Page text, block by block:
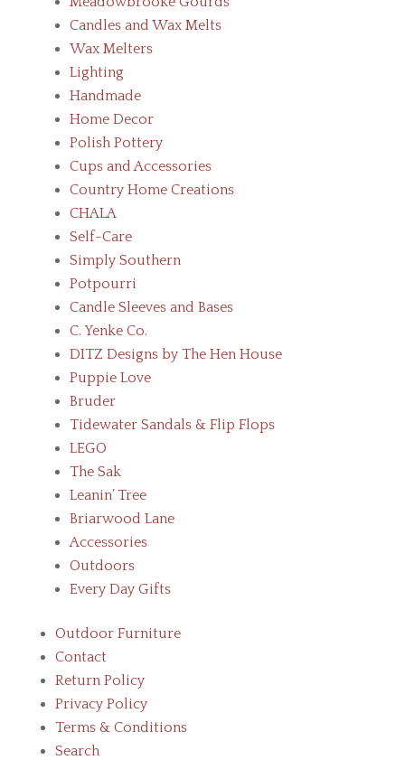
Candles and Wax Melts
Wax Melters
Lighting
Handmade
Home Decor
Polish Pottery
Cups and Accessories
Country Home Creations
CHALA
Self-Care
Simply Southern
Potpourri
Candle Sleeves and Bases
C. Yenke Co.
DITZ Designs by The Hen House
Puppie Love
Bruder
Tidewater Sandals & Flip Flops
LEGO
The Sak
Leanin’ Tree
Briarwood Lane
Accessories
Outdoors
Every Day Gifts
Outdoor Furniture
Contact
Return Policy
Privacy Policy
Terms & Conditions
Search